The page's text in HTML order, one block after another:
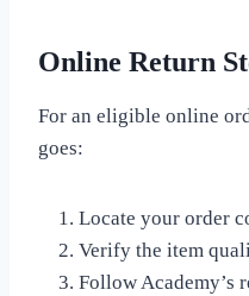
Online Return
For an eligible online
goes:
Locate your order
Verify the item
Follow Academy’s